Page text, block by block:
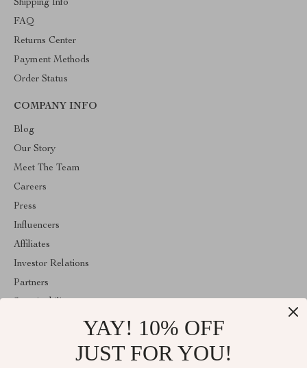
Shipping Info
FAQ
Returns Center
Payment Methods
Order Status
COMPANY INFO
Blog
Our Story
Meet The Team
Careers
Press
Influencers
Affiliates
Investor Relations
Partners
YAY! 10% OFF
JUST FOR YOU!